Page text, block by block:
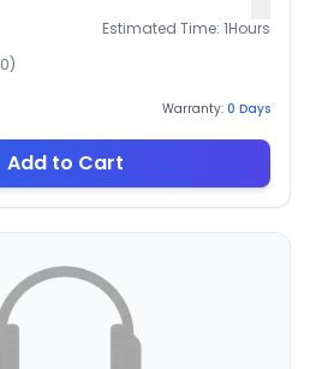
Estimated Time: 1Hours
0)
Warranty: 0 Days
Add to Cart